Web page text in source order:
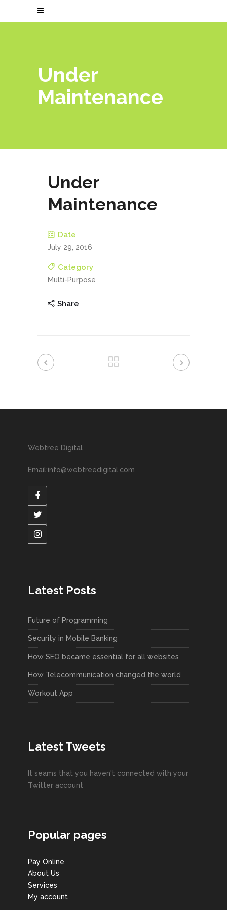
Under
Maintenance
Under
Maintenance
Date
July 29, 2016
Category
Multi-Purpose
Share
Webtree Digital
Email:info@webtreedigital.com
Latest Posts
Future of Programming
Security in Mobile Banking
How SEO became essential for all websites
How Telecommunication changed the world
Workout App
Latest Tweets
It seams that you haven't connected with your
Twitter account
Popular pages
Pay Online
About Us
Services
My account